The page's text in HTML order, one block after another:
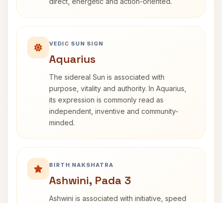
VEDIC SUN SIGN
Aquarius
The sidereal Sun is associated with
purpose, vitality and authority. In Aquarius,
its expression is commonly read as
independent, inventive and community-
minded.
BIRTH NAKSHATRA
Ashwini, Pada 3
Ashwini is associated with initiative, speed